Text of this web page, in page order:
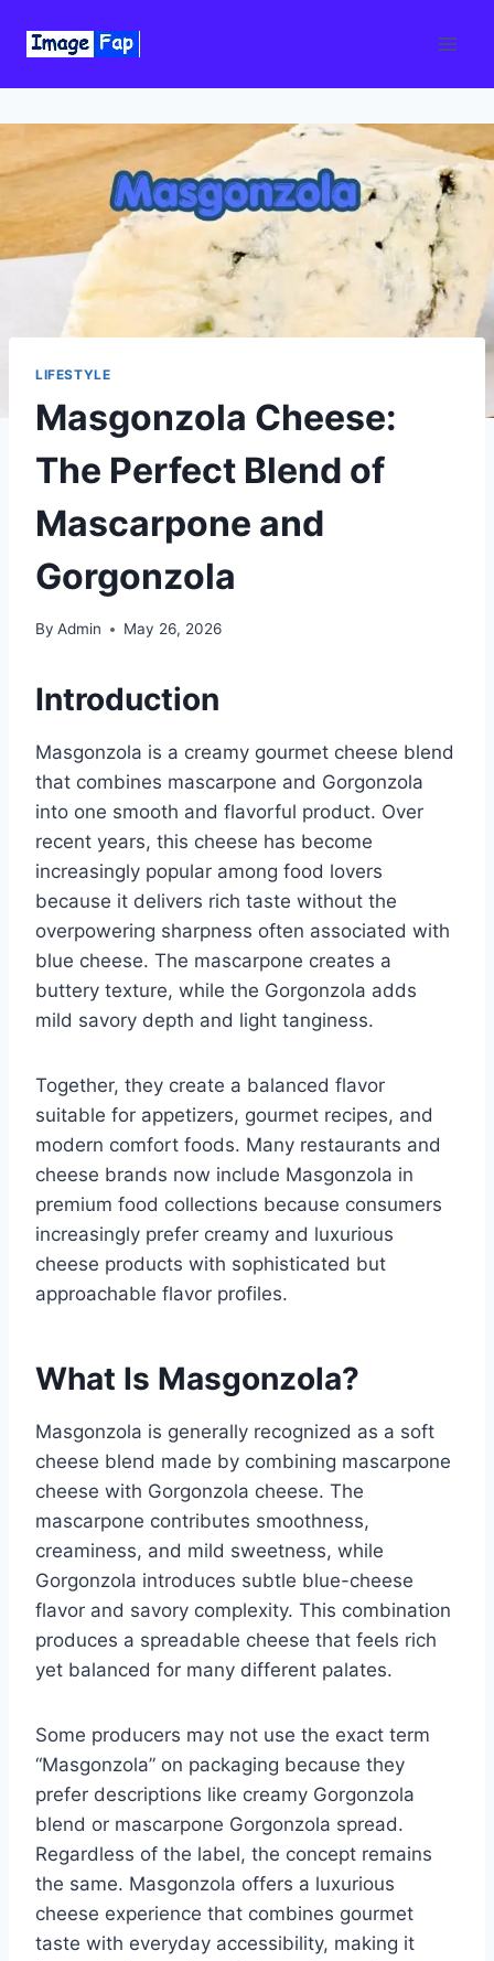
LIFESTYLE
Masgonzola Cheese:
The Perfect Blend of
Mascarpone and
Gorgonzola
By Admin May 26, 2026
Introduction
Masgonzola is a creamy gourmet cheese blend
that combines mascarpone and Gorgonzola
into one smooth and flavorful product. Over
recent years, this cheese has become
increasingly popular among food lovers
because it delivers rich taste without the
overpowering sharpness often associated with
blue cheese. The mascarpone creates a
buttery texture, while the Gorgonzola adds
mild savory depth and light tanginess.
Together, they create a balanced flavor
suitable for appetizers, gourmet recipes, and
modern comfort foods. Many restaurants and
cheese brands now include Masgonzola in
premium food collections because consumers
increasingly prefer creamy and luxurious
cheese products with sophisticated but
approachable flavor profiles.
What Is Masgonzola?
Masgonzola is generally recognized as a soft
cheese blend made by combining mascarpone
cheese with Gorgonzola cheese. The
mascarpone contributes smoothness,
creaminess, and mild sweetness, while
Gorgonzola introduces subtle blue-cheese
flavor and savory complexity. This combination
produces a spreadable cheese that feels rich
yet balanced for many different palates.
Some producers may not use the exact term
“Masgonzola” on packaging because they
prefer descriptions like creamy Gorgonzola
blend or mascarpone Gorgonzola spread.
Regardless of the label, the concept remains
the same. Masgonzola offers a luxurious
cheese experience that combines gourmet
taste with everyday accessibility, making it